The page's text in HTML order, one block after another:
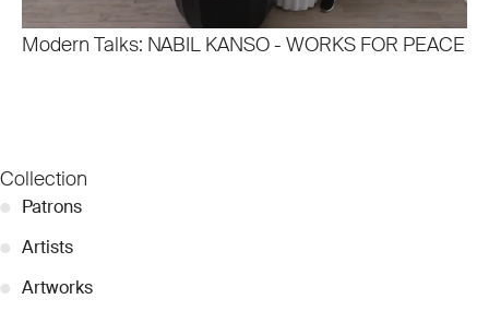
Modern Talks: NABIL KANSO - WORKS FOR PEACE
Collection
● Patrons
● Artists
● Artworks